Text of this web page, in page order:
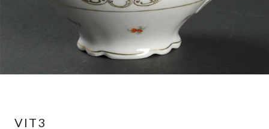
VIT3